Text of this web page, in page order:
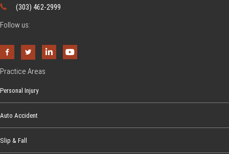
(303) 462-2999
Follow us:
Practice Areas
Personal Injury
Auto Accident
Slip & Fall